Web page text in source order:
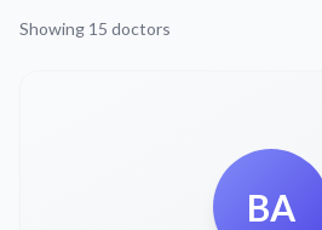
Showing 15 doctors
BA